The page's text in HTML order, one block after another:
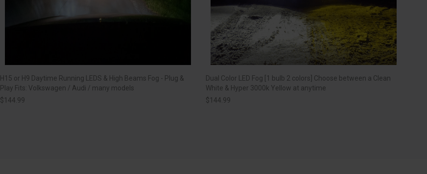
H15 or H9 Daytime Running LEDS & High Beams Fog - Plug &
Play Fits: Volkswagen / Audi / many models
$144.99
Dual Color LED Fog [1 bulb 2 colors] Choose between a Clean
White & Hyper 3000k Yellow at anytime
$144.99